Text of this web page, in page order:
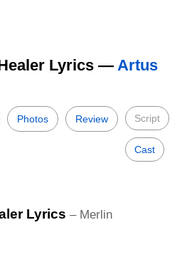
Lyrics —Artus
Photos Review Script
Cast
Lyrics – Merlin